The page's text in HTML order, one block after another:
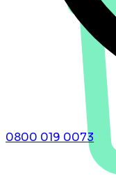
0800 019 0073